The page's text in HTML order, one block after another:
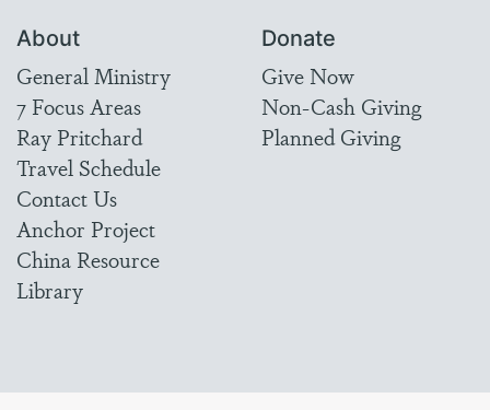
About
General Ministry
7 Focus Areas
Ray Pritchard
Travel Schedule
Contact Us
Anchor Project
China Resource
Library
Donate
Give Now
Non-Cash Giving
Planned Giving